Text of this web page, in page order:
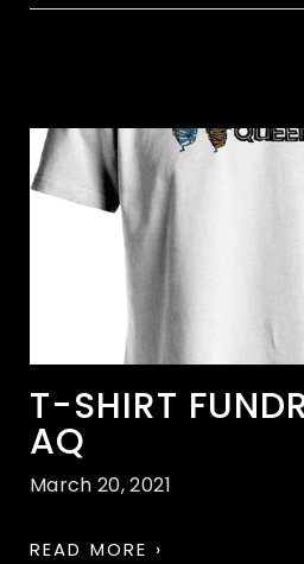
T-SHIRT
AQ
March 20, 2021
READ MORE ›